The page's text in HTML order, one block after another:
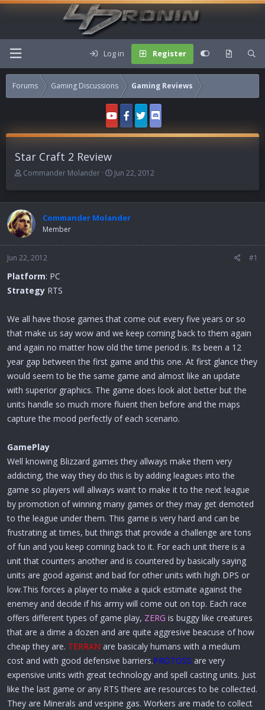
Log in Register
Forums Gaming Discussions Gaming Reviews
Star Craft 2 Review
T
r
e
a
d
s
t
a
t
e
Commander Molander
S
a
r
t
t
Jun 22, 2012
Commander Molander
Member
Jun 22, 2012 #1
Platform: PC
Strategy RTS
We all have those games that come out every five years or so
that make us say wow and we keep coming back to them again
and again no matter how old the time period is. Its been a 12
year gap between the first game and this one. At first glance they
would seem to be the same game and almost like an update
with superior graphics. The game does look alot better but the
units handle so much more fluient then before and the maps
capture the mood perfectly of each scenario.
GamePlay
Well knowing Blizzard games they allways make them very
addicting, the way they do this is by adding leagues into the
game so players will allways want to make it to the next league
by promotion of winning many games or they may get demoted
to the league under them. This game is very hard and can be
frustrating at times, but things that provide a challenge are tons
of fun and you keep coming back to it. For each unit there is a
unit that counters another and is countered by basically saying
units are good against and bad for other units with high DPS or
low.This forces a player to make a quick estimate against the
enemey and decide if his army will come out on top. Each race
offers different types of game play, ZERG is buggy like creatures
that are a dime a dozen and are quite aggresive beacuse of how
cheap they are. TERRAN are basicaly humans with a medium
cost and with good defensive barriers.PROTOSS are very
expensive units with great technology and spell casting units. Just
like the last game or any RTS there are resources to be collected.
They are Minerals and vespine gas. Workers are made to collect